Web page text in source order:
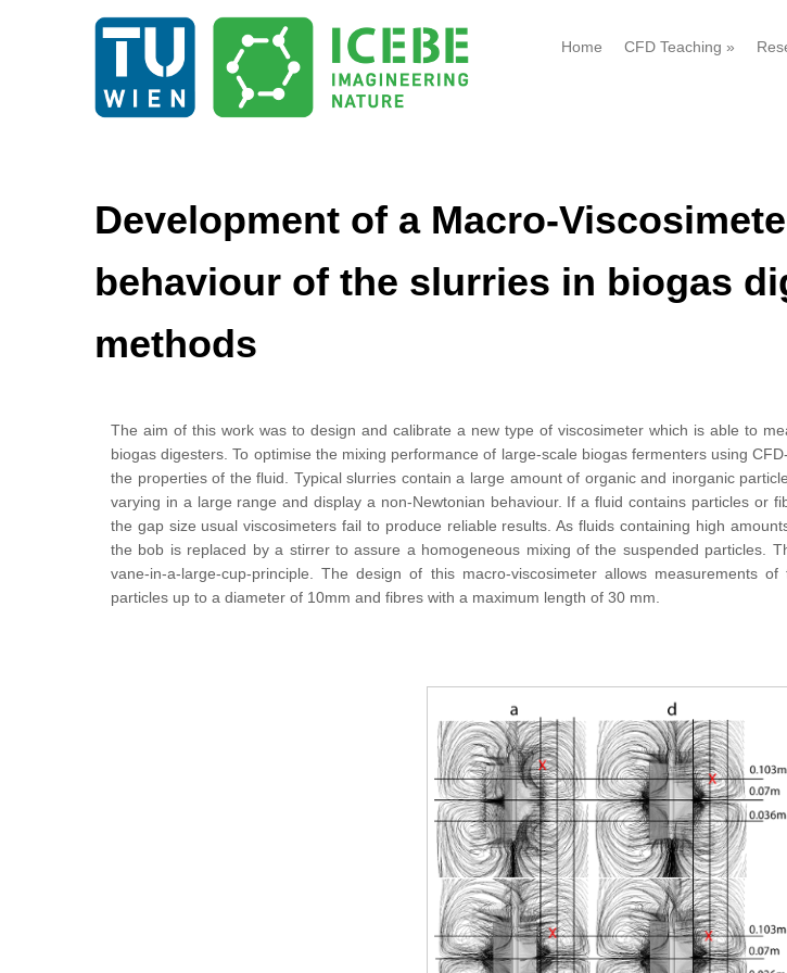
Home CFD Teaching »
Development of a Macro-
behaviour of the slurries in biogas
methods
The aim of this work was to design and calibrate a new type of viscosimeter which is able to
biogas digesters. To optimise the mixing performance of large-scale biogas fermenters using
the properties of the fluid. Typical slurries contain a large amount of organic and inorganic
varying in a large range and display a non-Newtonian behaviour. If a fluid contains particles or
the gap size usual viscosimeters fail to produce reliable results. As fluids containing high
the bob is replaced by a stirrer to assure a homogeneous mixing of the suspended particles.
vane-in-a-large-cup-principle. The design of this macro-viscosimeter allows measurements
particles up to a diameter of 10mm and fibres with a maximum length of 30 mm.